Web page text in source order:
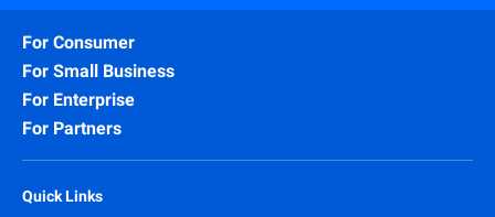
For Consumer
For Small Business
For Enterprise
For Partners
Quick Links